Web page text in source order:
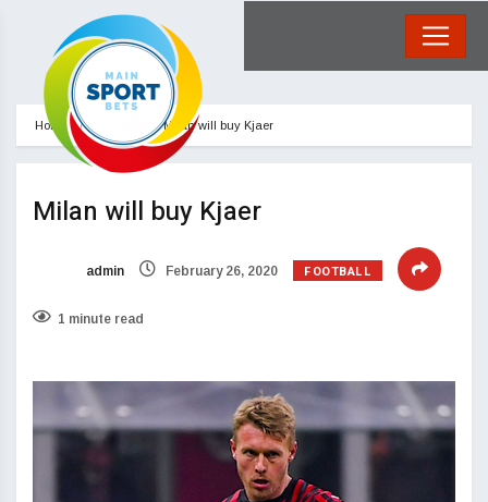
Home Milan will buy Kjaer
Milan will buy Kjaer
admin February 26, 2020 FOOTBALL
1 minute read